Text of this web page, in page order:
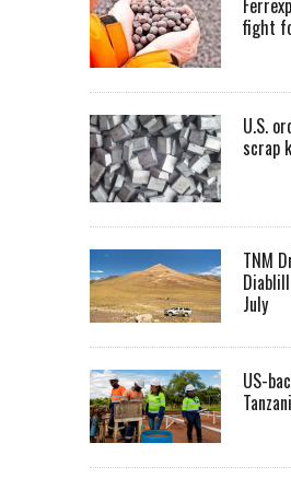
fight
U.S.
scrap
TNM
July
US-